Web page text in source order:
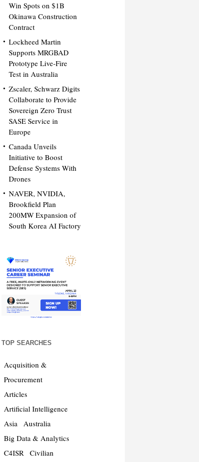
Win Spots on $1B
Okinawa Construction
Contract
Lockheed Martin
Supports MRGBAD
Prototype Live-Fire
Test in Australia
Zscaler, Schwarz Digits
Collaborate to Provide
Sovereign Zero Trust
SASE Service in
Europe
Canada Unveils
Initiative to Boost
Defense Systems With
Drones
NAVER, NVIDIA,
Brookfield Plan
200MW Expansion of
South Korea AI Factory
TOP SEARCHES
Acquisition &
Procurement
Articles
Artificial Intelligence
Asia
Australia
Big Data & Analytics
C4ISR
Civilian